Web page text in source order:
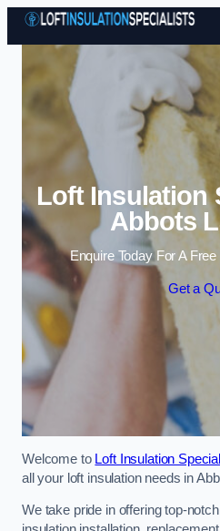
Loft Insulation
Abbots
Enquire Today For A
Get a
Welcome to Loft Insulation
all your loft insulation needs in
We take pride in offering top-